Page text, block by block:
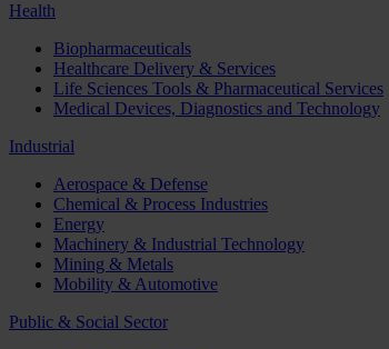
Health
Biopharmaceuticals
Healthcare Delivery & Services
Life Sciences Tools & Pharmaceutical Services
Medical Devices, Diagnostics and Technology
Industrial
Aerospace & Defense
Chemical & Process Industries
Energy
Machinery & Industrial Technology
Mining & Metals
Mobility & Automotive
Public & Social Sector